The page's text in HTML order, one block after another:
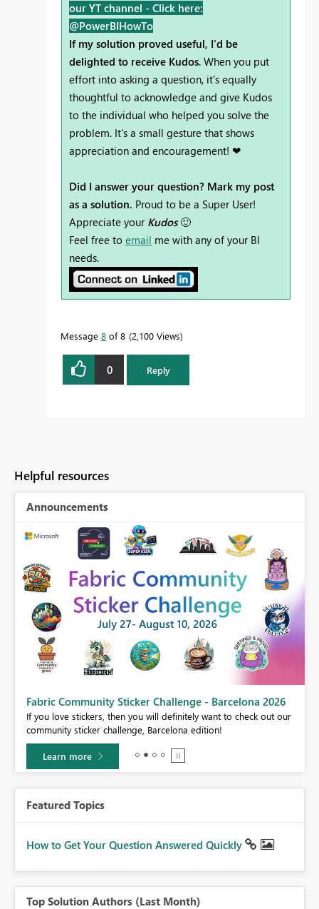
our YT channel - Click here:
@PowerBIHowTo
If my solution proved useful, I'd be
delighted to receive Kudos. When you put
effort into asking a question, it's equally
thoughtful to acknowledge and give Kudos
to the individual who helped you solve the
problem. It's a small gesture that shows
appreciation and encouragement! ❤
Did I answer your question? Mark my post
as a solution. Proud to be a Super User!
Appreciate your Kudos 🙂
Feel free to email me with any of your BI
needs.
Message 8 of 8 2,100 Views
0 Reply
Helpful resources
Announcements
Fabric Community Sticker Challenge - Barcelona 2026
If you love stickers, then you will definitely want to check out our
community sticker challenge, Barcelona edition!
Learn more
Featured Topics
How to Get Your Question Answered Quickly
Top Solution Authors (Last Month)